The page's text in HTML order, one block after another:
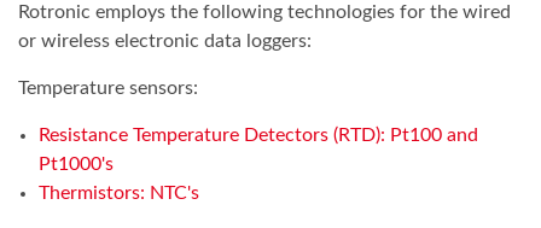
Rotronic employs the following technologies for the wired
or wireless electronic data loggers:
Temperature sensors:
Resistance Temperature Detectors (RTD): Pt100 and
Pt1000's
Thermistors: NTC's